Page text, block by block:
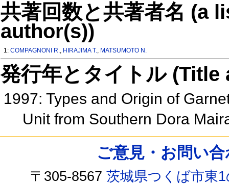
共著回数と共著者名 (a
author(s))
1:COMPAGNONI R., HIRAJIMA T., MATSUMOTO N.
発行年とタイトル
1997: Types and Origin of
Unit from Southern Dora
ご意見・お問い
〒305-8567茨城県つくば市東